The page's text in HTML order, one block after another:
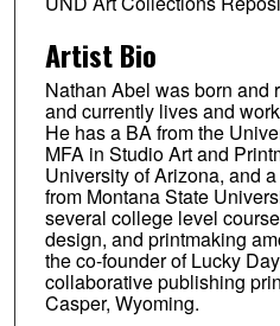
Artist Bio
Nathan Abel was born and
and currently lives and
He has a BA from the
MFA in Studio Art and
University of Arizona, and
from Montana State
several college level
design, and printmaking
the co-founder of Lucky
collaborative publishing
Casper, Wyoming.